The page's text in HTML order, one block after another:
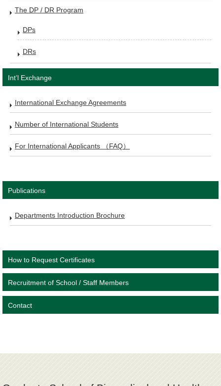
The DP / DR Program
DPs
DRs
Int’l Exchange
International Exchange Agreements
Number of International Students
For International Applicants （FAQ）
Publications
Departments Introduction Brochure
How to Request Certificates
Recruitment of School / Staff Members
Contact